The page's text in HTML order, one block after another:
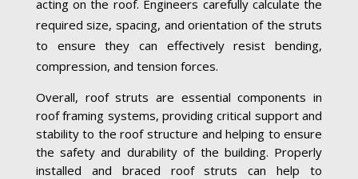
acting on the roof. Engineers carefully calculate the
required size, spacing, and orientation of the struts
to ensure they can effectively resist bending,
compression, and tension forces.
Overall, roof struts are essential components in
roof framing systems, providing critical support and
stability to the roof structure and helping to ensure
the safety and durability of the building. Properly
installed and braced roof struts can help to